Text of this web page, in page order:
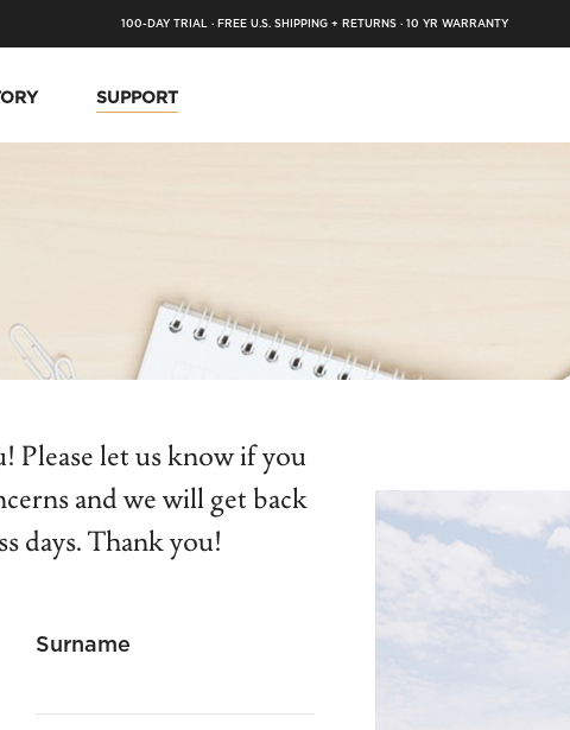
100-DAY TRIAL · FREE U.S. SHIPPING + RETURNS · 10 YR WARRANTY
SUPPORT
Please let us know if you
and we will get back
days. Thank you!
Surname